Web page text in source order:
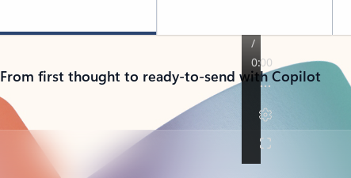
From first thought to ready-to-send with Copilot